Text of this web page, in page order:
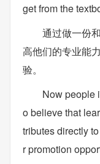
get from the
通过做一份
高他们的专业能
验。
Now people
o believe that
tributes directly
r promotion